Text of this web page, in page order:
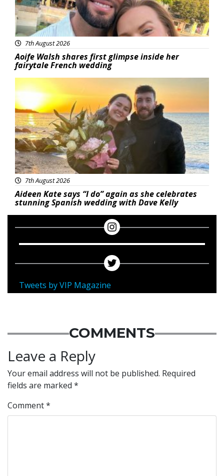
7th August 2026
Aoife Walsh shares first glimpse inside her
fairytale French wedding
Featured
7th August 2026
Aideen Kate says “I do” again as she celebrates
stunning Spanish wedding with Dave Kelly
Tweets by VIP Magazine
COMMENTS
Leave a Reply
Your email address will not be published. Required
fields are marked *
Comment*